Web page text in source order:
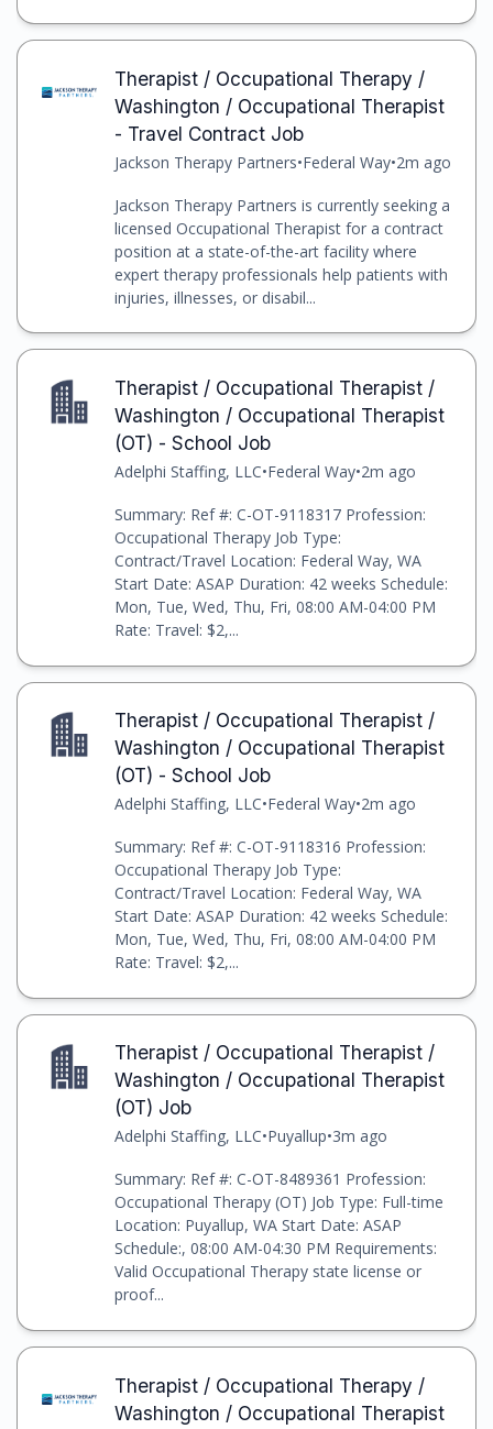
Therapist / Occupational Therapy /
Washington / Occupational Therapist
- Travel Contract Job
Jackson Therapy Partners•Federal Way•2m ago
Jackson Therapy Partners is currently seeking a
licensed Occupational Therapist for a contract
position at a state-of-the-art facility where
expert therapy professionals help patients with
injuries, illnesses, or disabil...
Therapist / Occupational Therapist /
Washington / Occupational Therapist
(OT) - School Job
Adelphi Staffing, LLC•Federal Way•2m ago
Summary: Ref #: C-OT-9118317 Profession:
Occupational Therapy Job Type:
Contract/Travel Location: Federal Way, WA
Start Date: ASAP Duration: 42 weeks Schedule:
Mon, Tue, Wed, Thu, Fri, 08:00 AM-04:00 PM
Rate: Travel: $2,...
Therapist / Occupational Therapist /
Washington / Occupational Therapist
(OT) - School Job
Adelphi Staffing, LLC•Federal Way•2m ago
Summary: Ref #: C-OT-9118316 Profession:
Occupational Therapy Job Type:
Contract/Travel Location: Federal Way, WA
Start Date: ASAP Duration: 42 weeks Schedule:
Mon, Tue, Wed, Thu, Fri, 08:00 AM-04:00 PM
Rate: Travel: $2,...
Therapist / Occupational Therapist /
Washington / Occupational Therapist
(OT) Job
Adelphi Staffing, LLC•Puyallup•3m ago
Summary: Ref #: C-OT-8489361 Profession:
Occupational Therapy (OT) Job Type: Full-time
Location: Puyallup, WA Start Date: ASAP
Schedule:, 08:00 AM-04:30 PM Requirements:
Valid Occupational Therapy state license or
proof...
Therapist / Occupational Therapy /
Washington / Occupational Therapist